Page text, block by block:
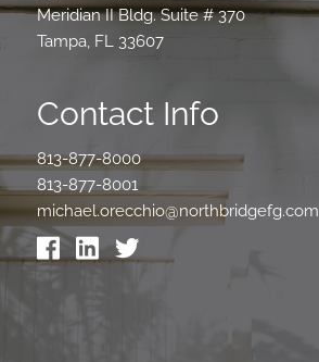
Meridian II Bldg. Suite # 370
Tampa, FL 33607
Contact Info
813-877-8000
813-877-8001
michael.orecchio@northbridgefg.com